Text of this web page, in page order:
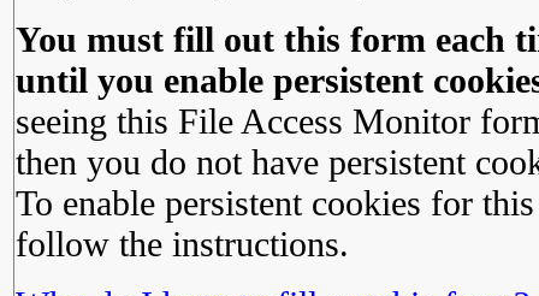
You must fill out this form each
until you enable persistent
seeing this File Access Monitor
then you do not have persistent
To enable persistent cookies for
follow the instructions.